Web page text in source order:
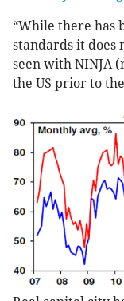
“While there has
standards it does
seen with NINJA
the US prior to the